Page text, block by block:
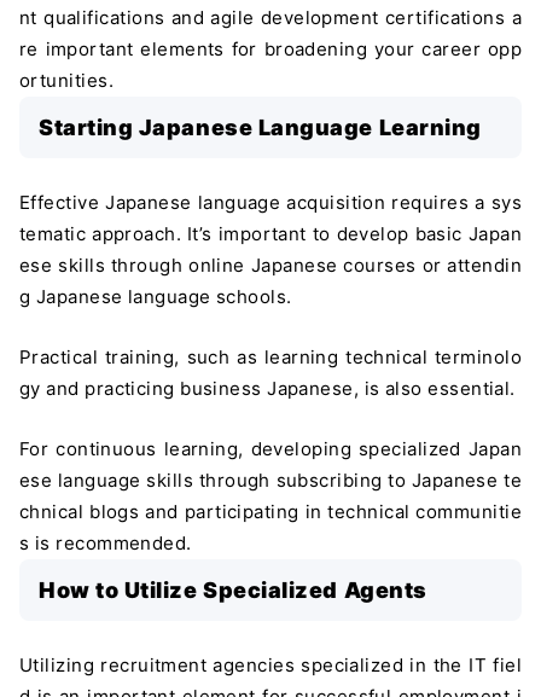
nt qualifications and agile development certifications a
re important elements for broadening your career opp
ortunities.
Starting Japanese Language Learning
Effective Japanese language acquisition requires a sys
tematic approach. It’s important to develop basic Japan
ese skills through online Japanese courses or attendin
g Japanese language schools.
Practical training, such as learning technical terminolo
gy and practicing business Japanese, is also essential.
For continuous learning, developing specialized Japan
ese language skills through subscribing to Japanese te
chnical blogs and participating in technical communitie
s is recommended.
How to Utilize Specialized Agents
Utilizing recruitment agencies specialized in the IT fiel